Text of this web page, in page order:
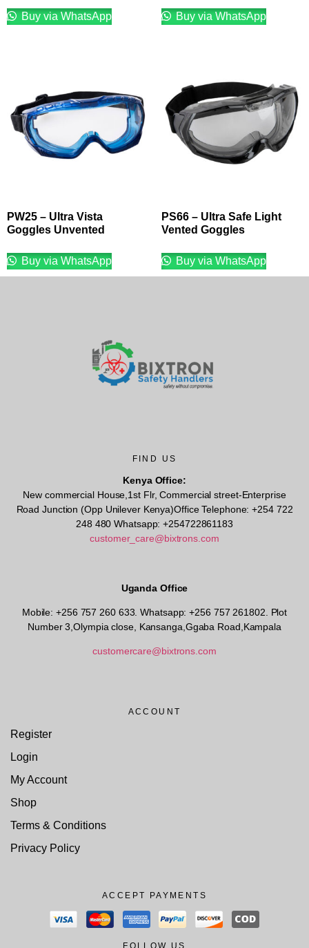
Buy via WhatsApp Buy via WhatsApp
PW25 – Ultra Vista
Goggles Unvented
Buy via WhatsApp
PS66 – Ultra Safe Light
Vented Goggles
Buy via WhatsApp
FIND US
Kenya Office:
New commercial House,1st Flr, Commercial street-Enterprise
Road Junction (Opp Unilever Kenya)Office Telephone: +254 722
248 480 Whatsapp: +254722861183
customer_care@bixtrons.com
Uganda Office
Mobile: +256 757 260 633. Whatsapp: +256 757 261802. Plot
Number 3,Olympia close, Kansanga,Ggaba Road,Kampala
customercare@bixtrons.com
ACCOUNT
Register
Login
My Account
Shop
Terms & Conditions
Privacy Policy
ACCEPT PAYMENTS
FOLLOW US